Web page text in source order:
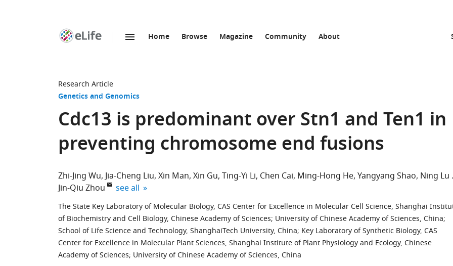
Home Browse Magazine Community About
Research Article
Genetics and Genomics
Cdc13 is predominant over Stn1 and Ten1 in
preventing chromosome end fusions
Zhi-Jing Wu Jia-Cheng Liu Xin Man Xin Gu Ting-Yi Li Chen Cai Ming-Hong He Yangyang Shao Ning Lu
Jin-Qiu Zhou
expand author list
see all
The State Key Laboratory of Molecular Biology, CAS Center for Excellence in Molecular Cell Science, Shanghai
of Biochemistry and Cell Biology, Chinese Academy of Sciences; University of Chinese Academy of Sciences, China;
School of Life Science and Technology, ShanghaiTech University, China; Key Laboratory of Synthetic Biology, CAS
Center for Excellence in Molecular Plant Sciences, Shanghai Institute of Plant Physiology and Ecology, Chinese
Academy of Sciences; University of Chinese Academy of Sciences, China